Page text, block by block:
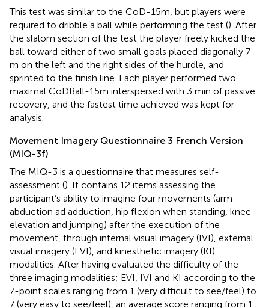
This test was similar to the CoD-15m, but players were
required to dribble a ball while performing the test (). After
the slalom section of the test the player freely kicked the
ball toward either of two small goals placed diagonally 7
m on the left and the right sides of the hurdle, and
sprinted to the finish line. Each player performed two
maximal CoDBall-15m interspersed with 3 min of passive
recovery, and the fastest time achieved was kept for
analysis.
Movement Imagery Questionnaire 3 French Version
(MIQ-3f)
The MIQ-3 is a questionnaire that measures self-
assessment (). It contains 12 items assessing the
participant’s ability to imagine four movements (arm
abduction ad adduction, hip flexion when standing, knee
elevation and jumping) after the execution of the
movement, through internal visual imagery (IVI), external
visual imagery (EVI), and kinesthetic imagery (KI)
modalities. After having evaluated the difficulty of the
three imaging modalities; EVI, IVI and KI according to the
7-point scales ranging from 1 (very difficult to see/feel) to
7 (very easy to see/feel), an average score ranging from 1